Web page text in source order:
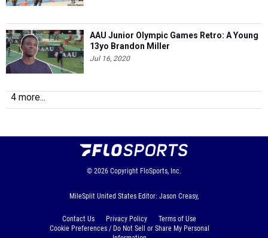
AAU Junior Olympic Games Retro: A Young
13yo Brandon Miller
Jul 16, 2020
4 more...
© 2026 Copyright FloSports, Inc.
MileSplit United States Editor: Jason Creasy,
Contact Us Privacy Policy
Terms of Use
Cookie Preferences / Do Not Sell or Share My Personal